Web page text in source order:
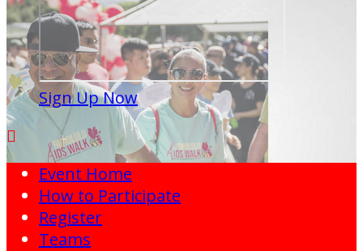
Sign Up Now

Event Home
How to Participate
Register
Teams